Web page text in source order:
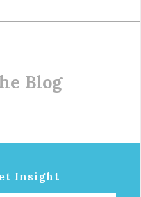
Blog
Insight